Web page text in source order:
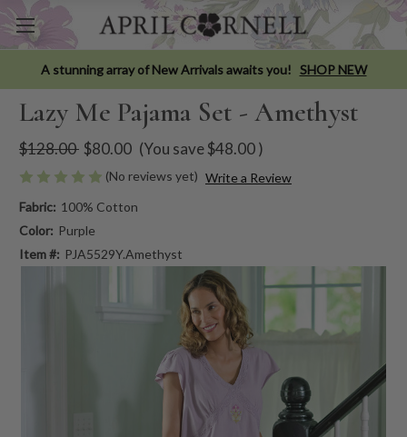
A stunning array of New Arrivals awaits you! SHOP NEW
Lazy Me Pajama Set - Amethyst
$128.00 $80.00 (You save$48.00)
(No reviews yet) Write a Review
Fabric: 100% Cotton
Color: Purple
Item #: PJA5529Y.Amethyst